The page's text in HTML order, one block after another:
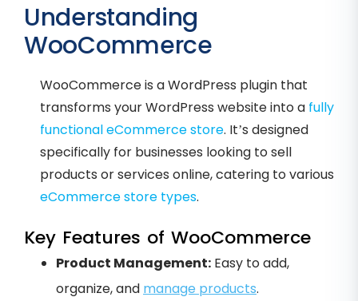
Understanding
WooCommerce
WooCommerce is a WordPress plugin that
transforms your WordPress website into a fully
functional eCommerce store. It’s designed
specifically for businesses looking to sell
products or services online, catering to various
eCommerce store types.
Key Features of WooCommerce
Product Management: Easy to add,
organize, and manage products.